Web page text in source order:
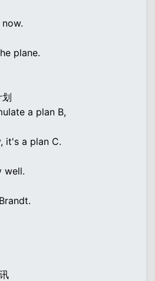
plane.
a plan B,
it's a plan C.
well.